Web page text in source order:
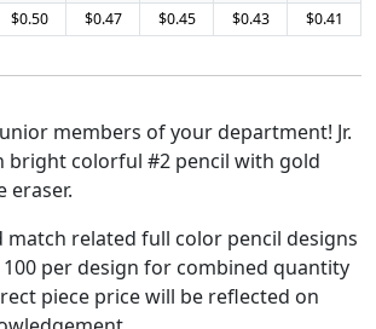
$0.50 $0.47 $0.45 $0.43 $0.41
members of your department! Jr.
bright colorful #2 pencil with gold
eraser.
match related full color pencil designs
per design for combined quantity
piece price will be reflected on